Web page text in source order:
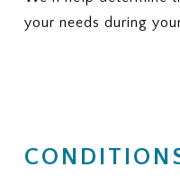
your needs during